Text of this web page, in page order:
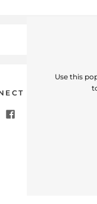
WITH US
Use this